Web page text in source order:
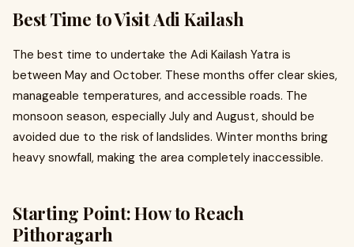
Best Time to Visit Adi Kailash
The best time to undertake the Adi Kailash Yatra is
between May and October. These months offer clear skies,
manageable temperatures, and accessible roads. The
monsoon season, especially July and August, should be
avoided due to the risk of landslides. Winter months bring
heavy snowfall, making the area completely inaccessible.
Starting Point: How to Reach
Pithoragarh